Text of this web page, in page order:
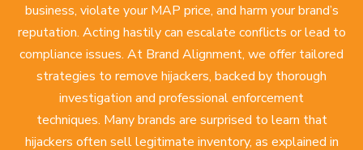
business, violate your MAP price, and harm your brand’s
reputation. Acting hastily can escalate conflicts or lead to
compliance issues. At Brand Alignment, we offer tailored
strategies to remove hijackers, backed by thorough
investigation and professional enforcement
techniques. Many brands are surprised to learn that
hijackers often sell legitimate inventory, as explained in